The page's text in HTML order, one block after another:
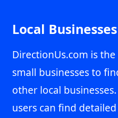
Local
DirectionUs.com is
small businesses to
other local
users can find